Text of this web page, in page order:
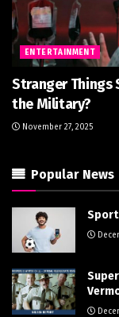
ENTERTAINMENT
Stranger Things
the Military?
November 27, 2025
Popular News